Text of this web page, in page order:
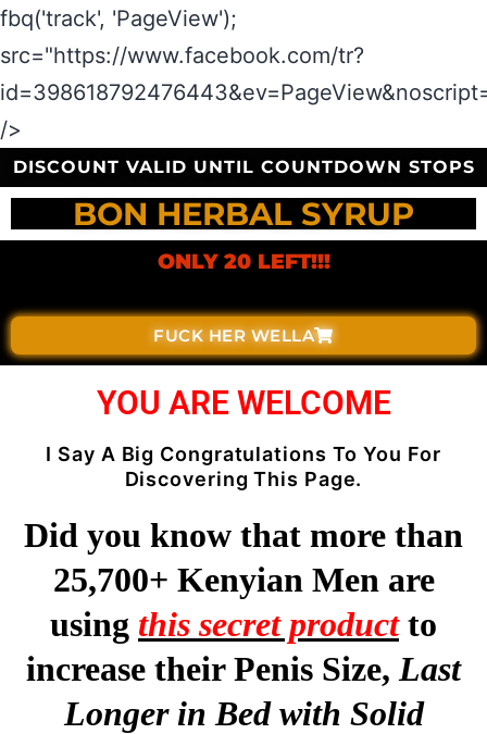
fbq('track', 'PageView');
src="https://www.facebook.com/tr?
/>
DISCOUNT VALID UNTIL COUNTDOWN STOPS
BON HERBAL SYRUP
ONLY 20 LEFT!!!
FUCK HER WELLA
YOU ARE WELCOME
I Say A Big Congratulations To You For
Discovering This Page.
Did you know that more than
25,700+ Kenyian Men are
using this secret productto
increase their Penis Size, Last
Longer in Bed with Solid